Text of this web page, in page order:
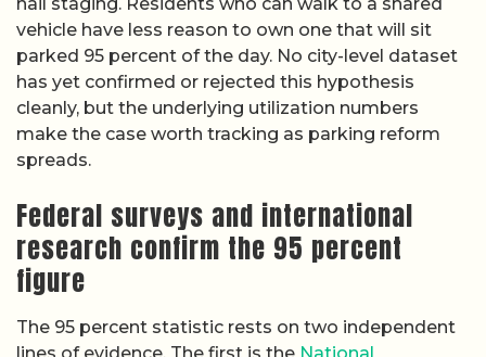
vehicle have less reason to own one that will sit
parked 95 percent of the day. No city-level dataset
has yet confirmed or rejected this hypothesis
cleanly, but the underlying utilization numbers
make the case worth tracking as parking reform
spreads.
Federal surveys and international
research confirm the 95 percent
figure
The 95 percent statistic rests on two independent